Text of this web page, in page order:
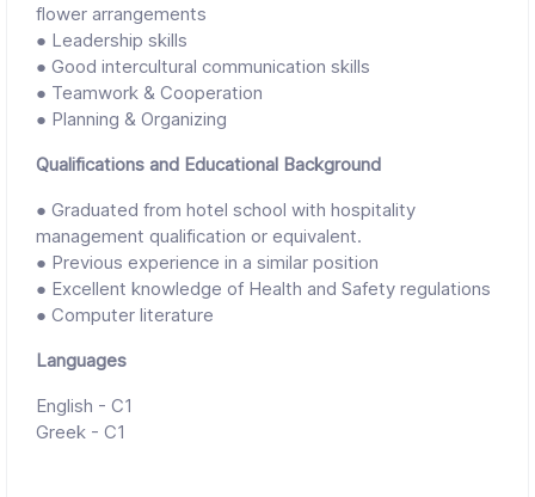
flower arrangements
● Leadership skills
● Good intercultural communication skills
● Teamwork & Cooperation
● Planning & Organizing
Qualifications and Educational Background
● Graduated from hotel school with hospitality
management qualification or equivalent.
● Previous experience in a similar position
● Excellent knowledge of Health and Safety regulations
● Computer literature
Languages
English - C1
Greek - C1